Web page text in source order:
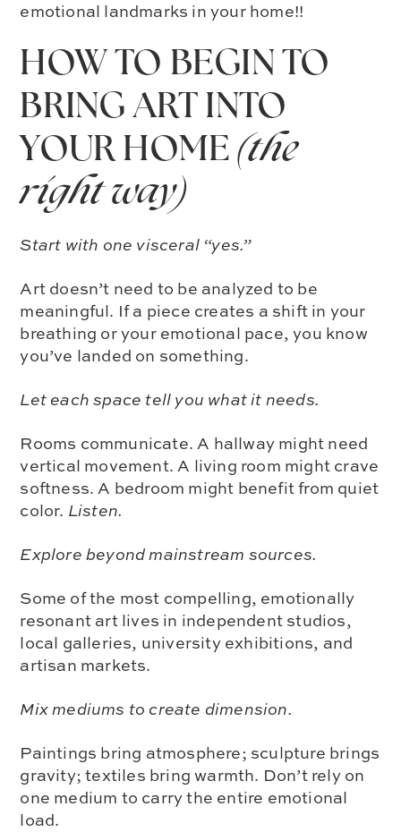
emotional landmarks in your home!!
HOW TO BEGIN TO
BRING ART INTO
YOUR HOME(the
right way)
Start with one visceral “yes.”
Art doesn’t need to be analyzed to be
meaningful. If a piece creates a shift in your
breathing or your emotional pace, you know
you’ve landed on something.
Let each space tell you what it needs.
Rooms communicate. A hallway might need
vertical movement. A living room might crave
softness. A bedroom might benefit from quiet
color. Listen.
Explore beyond mainstream sources.
Some of the most compelling, emotionally
resonant art lives in independent studios,
local galleries, university exhibitions, and
artisan markets.
Mix mediums to create dimension.
Paintings bring atmosphere; sculpture brings
gravity; textiles bring warmth. Don’t rely on
one medium to carry the entire emotional
load.